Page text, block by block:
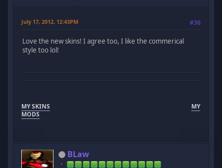
July 17, 2012, 12:43PM #36
Love the new skins! I agree too, I like the commerical
style too lol!
MY SKINS
MY
MODS
BLaw